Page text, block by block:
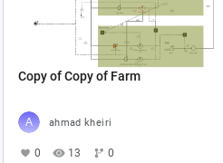
Copy of Copy of Farm
ahmad kheiri
0 13 0